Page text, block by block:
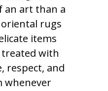
an art than a
oriental rugs
items
with
respect, and
whenever